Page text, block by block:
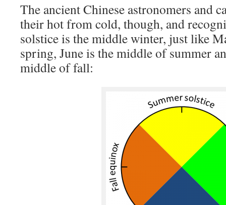
The ancient Chinese astronomers and
their hot from cold, though, and
solstice is the middle winter, just like
spring, June is the middle of summer
middle of fall: